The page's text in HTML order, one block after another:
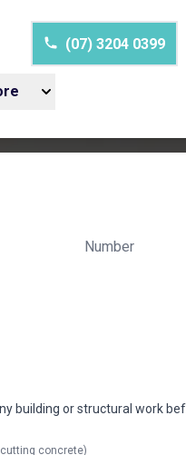
(07) 3204 0399
building or structural work
concrete)